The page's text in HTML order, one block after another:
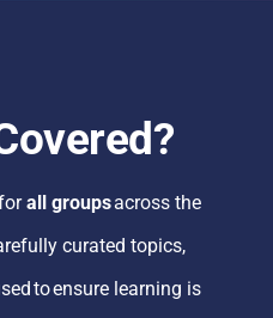
all groupsacross the
curated topics,
to ensure learning is